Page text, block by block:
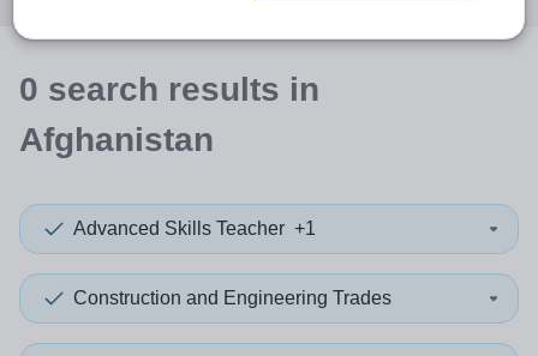
0 search results in
Afghanistan
Advanced Skills Teacher +1
Construction and Engineering Trades